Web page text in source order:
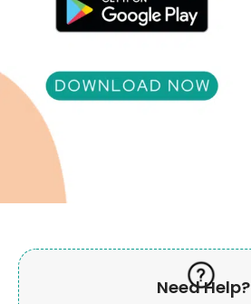
Need Help?